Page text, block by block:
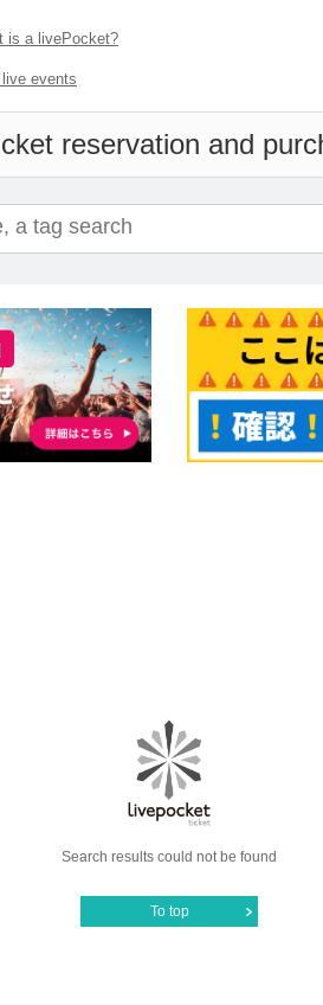
is a livePocket?
live events
reservation and
Search results could not be found
To top